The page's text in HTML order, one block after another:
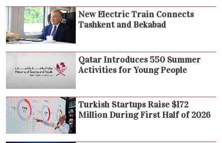
New Electric Train Connects
Tashkent and Bekabad
Qatar Introduces 550 Summer
Activities for Young People
Turkish Startups Raise $172
Million During First Half of 2026